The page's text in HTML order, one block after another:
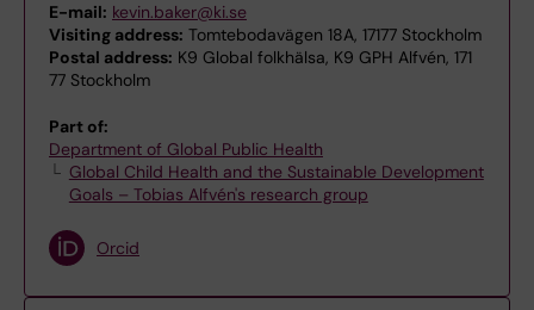
E-mail: kevin.baker@ki.se
Visiting address: Tomtebodavägen 18A, 17177 Stockholm
Postal address: K9 Global folkhälsa, K9 GPH Alfvén, 171
77 Stockholm
Part of:
Department of Global Public Health
Global Child Health and the Sustainable Development
Goals – Tobias Alfvén's research group
Orcid